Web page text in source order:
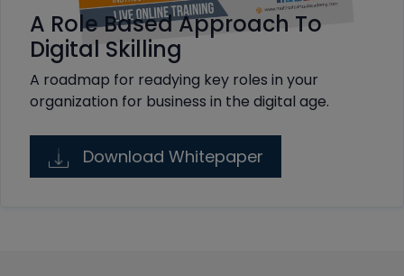
A Role Based Approach To
Digital Skilling
A roadmap for readying key roles in your
organization for business in the digital age.
Download Whitepaper